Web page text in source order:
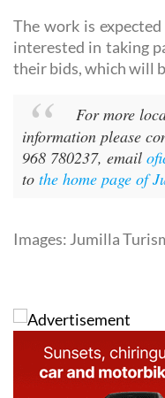
The work is
interested in taking
their bids, which will
For more
information please
968 780237, email
to the home page of
Images: Jumilla